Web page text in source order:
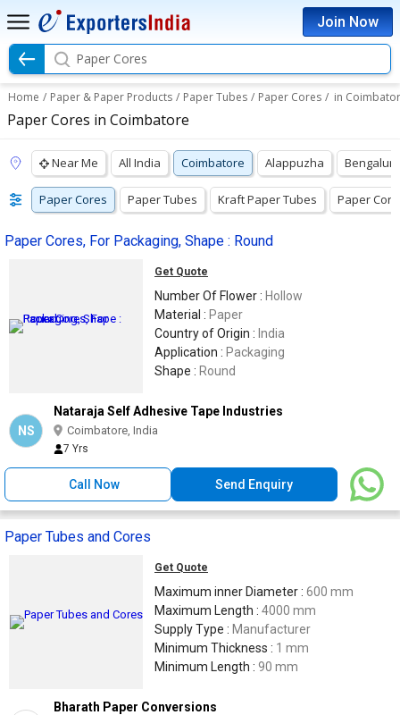
Join Now
Paper Cores
Home / Paper & Paper Products / Paper Tubes / Paper Cores / in
Paper Cores in Coimbatore
Near Me All India Coimbatore Alappuzha Bengaluru
Paper Cores Paper Tubes Kraft Paper Tubes Paper
Paper Cores, For Packaging, Shape : Round
Get Quote
Number Of Flower : Hollow
Material : Paper
Country of Origin : India
Application : Packaging
Shape : Round
NS
Nataraja Self Adhesive Tape Industries
Coimbatore, India
7 Yrs
Call Now Send Enquiry
Paper Tubes and Cores
Get Quote
Maximum inner Diameter : 600 mm
Maximum Length : 4000 mm
Supply Type : Manufacturer
Minimum Thickness : 1 mm
Minimum Length : 90 mm
Bharath Paper Conversions